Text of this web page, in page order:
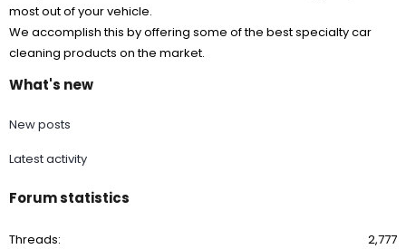
most out of your vehicle.
We accomplish this by offering some of the best specialty car
cleaning products on the market.
What's new
New posts
Latest activity
Forum statistics
Threads 2,777